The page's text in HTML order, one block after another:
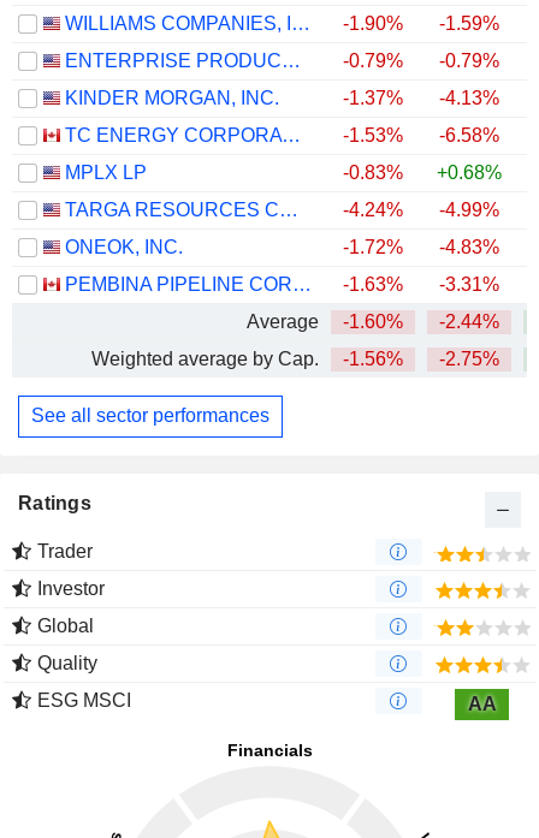
WILLIAMS COMPANIES, INC.
-1.90% -1.59%
ENTERPRISE PRODUCTS PARTNERS L.P.
-0.79% -0.79%
KINDER MORGAN, INC.
-1.37% -4.13%
TC ENERGY CORPORATION
-1.53% -6.58%
MPLX LP
-0.83% +0.68%
TARGA RESOURCES CORP.
-4.24% -4.99%
ONEOK, INC.
-1.72% -4.83%
PEMBINA PIPELINE CORPORATION
-1.63% -3.31%
Average
-1.60% -2.44%
Weighted average by Cap.
-1.56% -2.75%
See all sector performances
Ratings
Trader
Investor
Global
Quality
ESG MSCI
AA